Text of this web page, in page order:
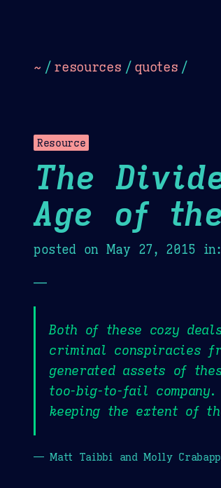
~ / resources / quotes /
Resource
The
Age of
posted on May 27, 2015 in:
—
Both of these cozy
criminal conspiracies
generated assets of
too-big-to-fail
keeping the extent of
— Matt Taibbi and Molly